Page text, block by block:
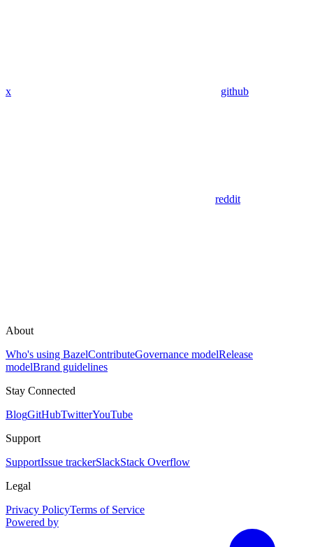
x github
reddit
About
Who's using BazelContributeGovernance modelRelease
modelBrand guidelines
Stay Connected
BlogGitHubTwitterYouTube
Support
SupportIssue trackerSlackStack Overflow
Legal
Privacy PolicyTerms of Service
Powered by